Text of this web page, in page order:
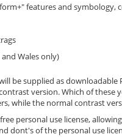
features and symbology,
and Wales only)
be supplied as
version. Which of
while the normal contrast
personal use license,
dont's of the personal use